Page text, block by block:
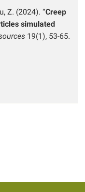
Z. (2024). “Creep
simulated
19(1), 53-65.